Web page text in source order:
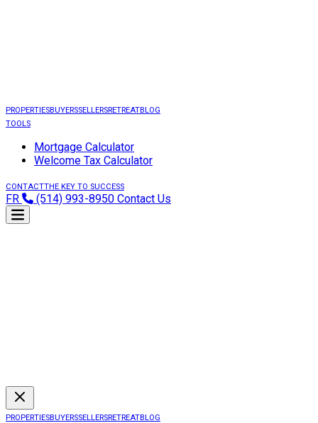
PROPERTIESBUYERSSELLERSRETREATBLOG
TOOLS
Mortgage Calculator
Welcome Tax Calculator
CONTACTTHE KEY TO SUCCESS
FR (514) 993-8950 Contact Us
PROPERTIESBUYERSSELLERSRETREATBLOG